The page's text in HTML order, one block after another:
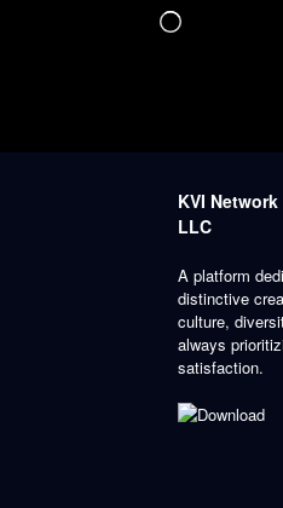
Loading…
KVI
LLC
A platform
distinctive
culture,
always
satisfaction.